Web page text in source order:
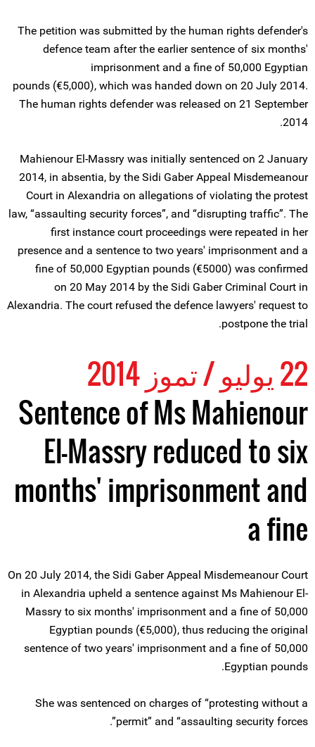
The petition was submitted by the human rights defender's
defence team after the earlier sentence of six months'
imprisonment and a fine of 50,000 Egyptian
pounds (€5,000), which was handed down on 20 July 2014.
The human rights defender was released on 21 September
2014.
Mahienour El-Massry was initially sentenced on 2 January
2014, in absentia, by the Sidi Gaber Appeal Misdemeanour
Court in Alexandria on allegations of violating the protest
law, “assaulting security forces”, and “disrupting traffic”. The
first instance court proceedings were repeated in her
presence and a sentence to two years' imprisonment and a
fine of 50,000 Egyptian pounds (€5000) was confirmed
on 20 May 2014 by the Sidi Gaber Criminal Court in
Alexandria. The court refused the defence lawyers' request to
postpone the trial.
22 يوليو / تموز 2014
Sentence of Ms Mahienour
El-Massry reduced to six
months' imprisonment and
a fine
On 20 July 2014, the Sidi Gaber Appeal Misdemeanour Court
in Alexandria upheld a sentence against Ms Mahienour El-
Massry to six months' imprisonment and a fine of 50,000
Egyptian pounds (€5,000), thus reducing the original
sentence of two years' imprisonment and a fine of 50,000
Egyptian pounds.
She was sentenced on charges of “protesting without a
permit” and “assaulting security forces”.